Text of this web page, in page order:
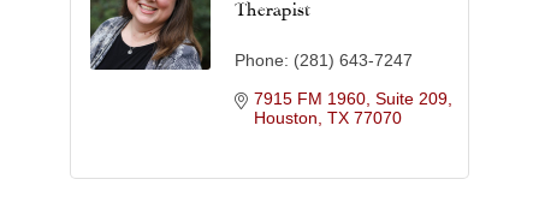
Therapist
Phone: (281) 643-7247
7915 FM 1960, Suite 209
Houston TX 77070